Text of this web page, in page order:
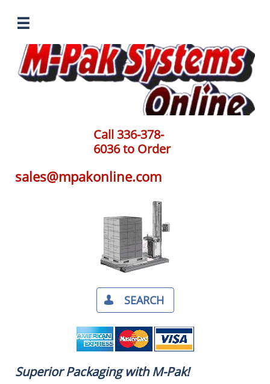

Call 336-378-
6036 to Order
sales@mpakonline.com
SEARCH​

Superior Packaging with M-Pak!